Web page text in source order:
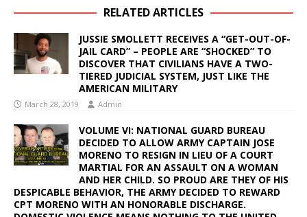
RELATED ARTICLES
JUSSIE SMOLLETT RECEIVES A “GET-OUT-OF-
JAIL CARD” – PEOPLE ARE “SHOCKED” TO
DISCOVER THAT CIVILIANS HAVE A TWO-
TIERED JUDICIAL SYSTEM, JUST LIKE THE
AMERICAN MILITARY
March 28, 2019 Admin
VOLUME VI: NATIONAL GUARD BUREAU
DECIDED TO ALLOW ARMY CAPTAIN JOSE
MORENO TO RESIGN IN LIEU OF A COURT
MARTIAL FOR AN ASSAULT ON A WOMAN
AND HER CHILD. SO PROUD ARE THEY OF HIS
DESPICABLE BEHAVIOR, THE ARMY DECIDED TO REWARD
CPT MORENO WITH AN HONORABLE DISCHARGE.